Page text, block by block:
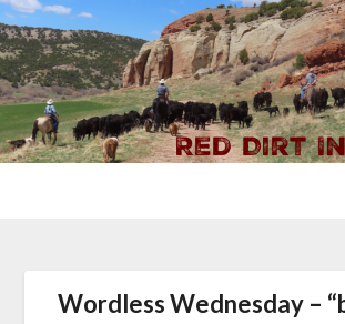
Skip
to
content
Wordless Wednesday –